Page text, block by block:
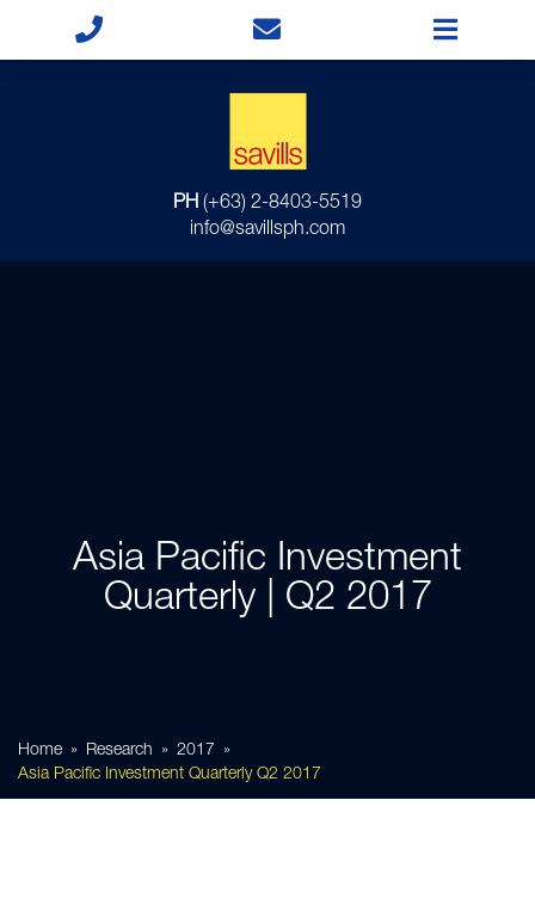
PH (+63) 2-8403-5519
info@savillsph.com
Asia Pacific Investment
Quarterly | Q2 2017
Home Research
2017
Asia Pacific Investment Quarterly Q2 2017